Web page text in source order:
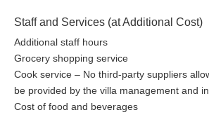
Staff and Services (at Additional Cost)
Additional staff hours
Grocery shopping service
Cook service – No third-party suppliers
be provided by the villa management and
Cost of food and beverages